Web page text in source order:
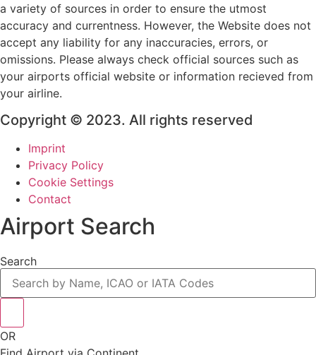
a variety of sources in order to ensure the utmost
accuracy and currentness. However, the Website does not
accept any liability for any inaccuracies, errors, or
omissions. Please always check official sources such as
your airports official website or information recieved from
your airline.
Copyright © 2023. All rights reserved
Imprint
Privacy Policy
Cookie Settings
Contact
Airport Search
Search
OR